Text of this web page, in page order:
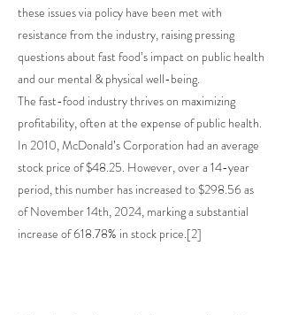
these issues via policy have been met with
resistance from the industry, raising pressing
questions about fast food’s impact on public health
and our mental & physical well-being.
The fast-food industry thrives on maximizing
profitability, often at the expense of public health.
In 2010, McDonald’s Corporation had an average
stock price of $48.25. However, over a 14-year
period, this number has increased to $298.56 as
of November 14th, 2024, marking a substantial
increase of 618.78% in stock price.[2]